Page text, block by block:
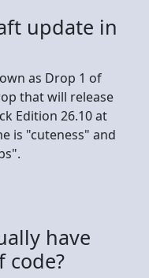
update in
as Drop 1 of
that will release
Edition 26.10 at
is "cuteness" and
have
code?